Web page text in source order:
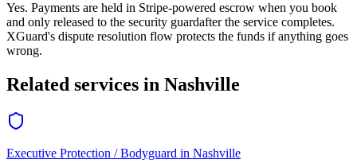
Yes. Payments are held in Stripe-powered escrow when you book
and only released to the security guardafter the service completes.
XGuard's dispute resolution flow protects the funds if anything goes
wrong.
Related services in Nashville
Executive Protection / Bodyguard in Nashville